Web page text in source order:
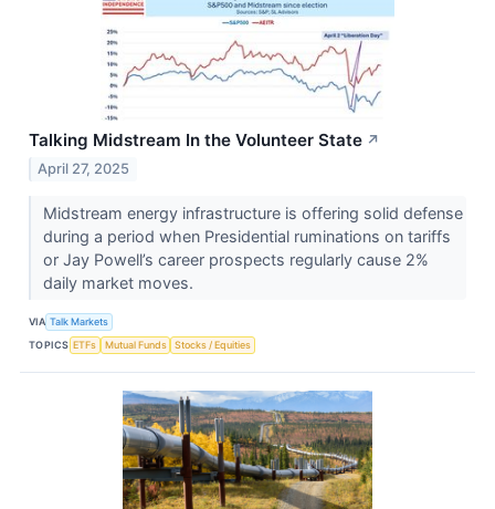
Talking Midstream In the Volunteer State ↗
April 27, 2025
Midstream energy infrastructure is offering solid defense
during a period when Presidential ruminations on tariffs
or Jay Powell’s career prospects regularly cause 2%
daily market moves.
VIA Talk Markets
TOPICS ETFs Mutual Funds Stocks / Equities